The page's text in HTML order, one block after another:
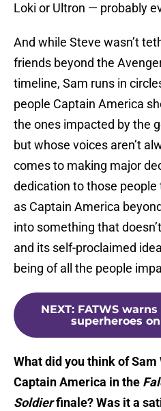
Loki or Ultron — probably
And while Steve wasn’t
friends beyond the
timeline, Sam runs in
people Captain America
the ones impacted by the
but whose voices aren’t
comes to making major
dedication to those
as Captain America
into something that
and its self-proclaimed
being of all the people
NEXT: FATWS
superheroes
What did you think of
Captain America in the
Soldierfinale? Was it a